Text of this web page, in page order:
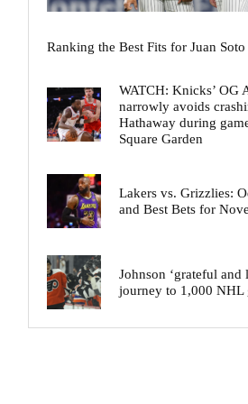
Ranking the Best Fits for Juan
WATCH: Knicks’ OG
narrowly avoids
Hathaway during
Square Garden
Lakers vs. Grizzlies:
and Best Bets for
Johnson ‘grateful and
journey to 1,000 NHL